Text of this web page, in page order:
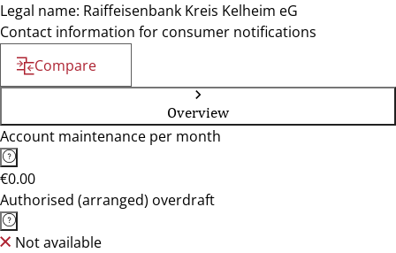
Legal name: Raiffeisenbank Kreis Kelheim eG
Contact information for consumer notifications
Compare
Overview
Account maintenance per month
€0.00
Authorised (arranged) overdraft
Not available